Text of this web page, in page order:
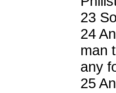
23
24
man
any
25